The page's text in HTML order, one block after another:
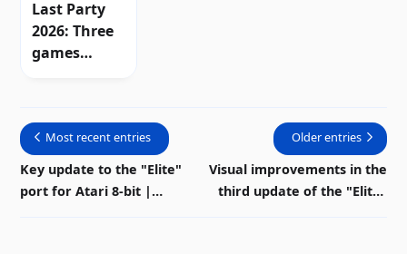
Last Party
2026: Three
games
bit scene |
Download
Most recent entries
Key update to the "Elite"
port for Atari 8-bit |
Older entries
Visual improvements in the
third update of the "Elite"